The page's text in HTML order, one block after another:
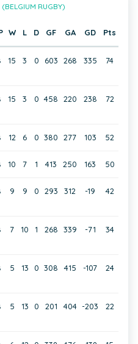
RUGBY)
W L D GF GA GD Pts
15 3 0 603 268 335 74
15 3 0 458 220 238 72
12 6 0 380 277 103 52
10 7 1 413 250 163 50
9 9 0 293 312 -19 42
7 10 1 268 339 -71 34
5 13 0 308 415 -107 24
5 13 0 201 404 -203 22